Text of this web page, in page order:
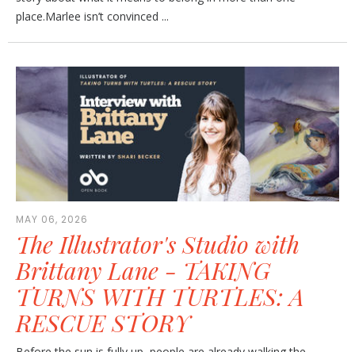
place.Marlee isn’t convinced ...
MAY 06, 2026
The Illustrator's Studio with
Brittany Lane - TAKING
TURNS WITH TURTLES: A
RESCUE STORY